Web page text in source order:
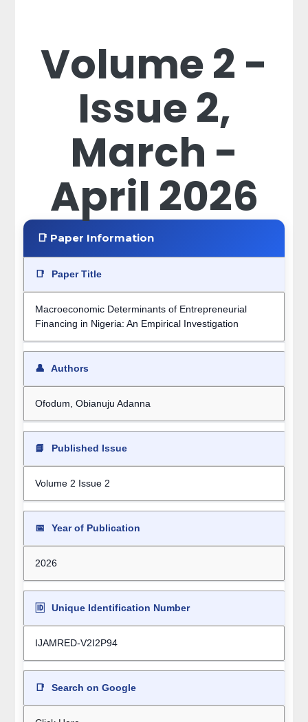
Volume 2 -
Issue 2,
March -
April 2026
📑 Paper Information
📑 Paper Title
Macroeconomic Determinants of Entrepreneurial
Financing in Nigeria: An Empirical Investigation
👤 Authors
Ofodum, Obianuju Adanna
📘 Published Issue
Volume 2 Issue 2
📅 Year of Publication
2026
🆔 Unique Identification Number
IJAMRED-V2I2P94
📑 Search on Google